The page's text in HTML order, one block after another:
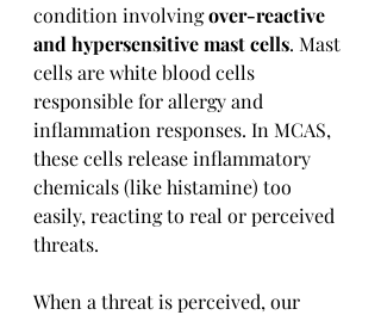
condition involving over-reactive
and hypersensitive mast cells. Mast
cells are white blood cells
responsible for allergy and
inflammation responses. In MCAS,
these cells release inflammatory
chemicals (like histamine) too
easily, reacting to real or perceived
threats.
When a threat is perceived, our